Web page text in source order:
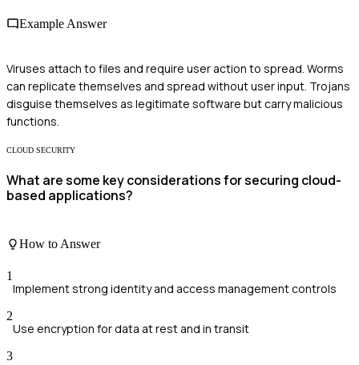
Example Answer
Viruses attach to files and require user action to spread. Worms
can replicate themselves and spread without user input. Trojans
disguise themselves as legitimate software but carry malicious
functions.
CLOUD SECURITY
What are some key considerations for securing cloud-
based applications?
How to Answer
1
Implement strong identity and access management controls
2
Use encryption for data at rest and in transit
3